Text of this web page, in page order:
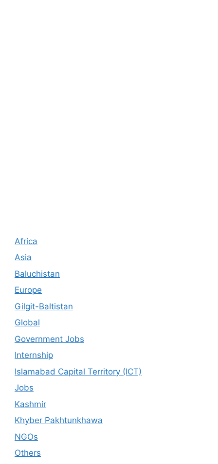
Africa
Asia
Baluchistan
Europe
Gilgit-Baltistan
Global
Government Jobs
Internship
Islamabad Capital Territory (ICT)
Jobs
Kashmir
Khyber Pakhtunkhawa
NGOs
Others